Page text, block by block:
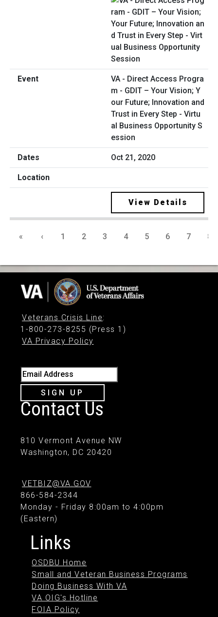
VA - Direct Access Progra
m - GDIT – Your Vision; Y
our Future; Innovation and
Trust in Every Step - Virtu
al Business Opportunity S
ession
Oct 21, 2020
View Details
« ‹ 1 2 3 4 5 6 7 8
Veterans Crisis Line:
1-800-273-8255 (Press 1)
VA Privacy Policy
Email Address
SIGN UP
Contact Us
810 Vermont Avenue NW
Washington, DC 20420
VETBIZ@VA.GOV
866-584-2344
Monday - Friday 8:00am to 4:00pm
(Eastern)
Links
OSDBU Home
Small and Veteran Business Programs
Doing Business With VA
VA OIG's Hotline
FOIA Policy